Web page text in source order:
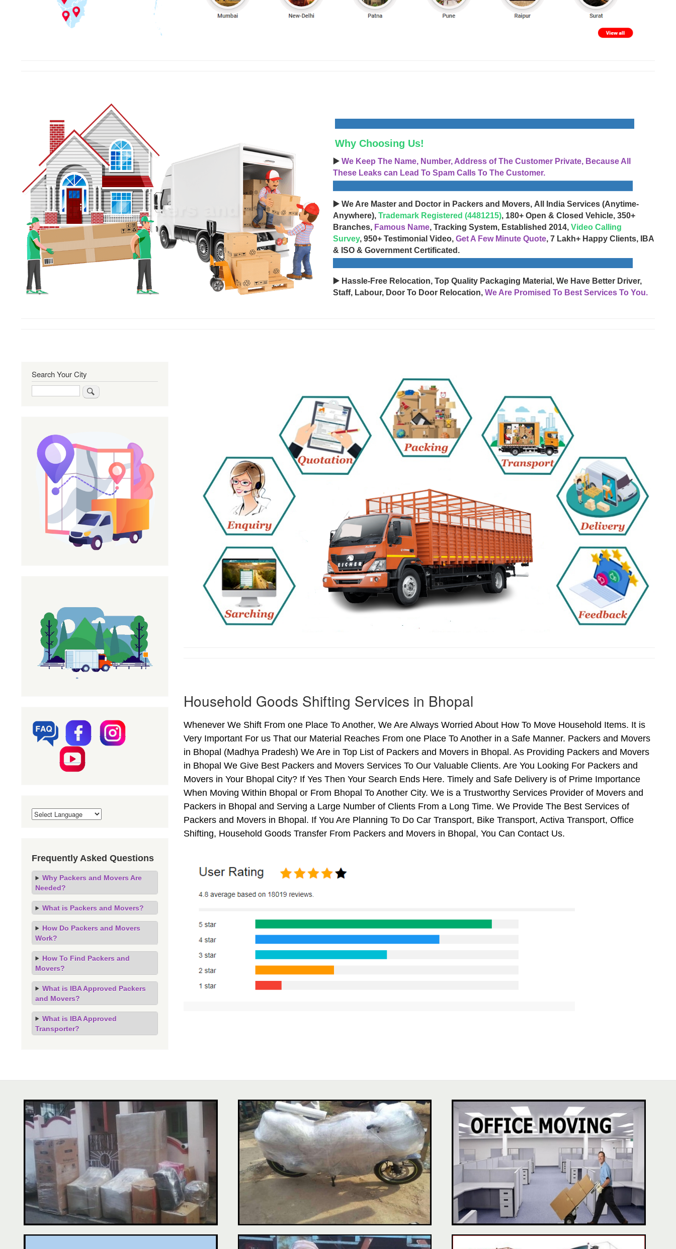
Why Choosing Us!
▶️ We Keep The Name, Number, Address of The Customer Private, Because All
These Leaks can Lead To Spam Calls To The Customer.
▶️ We Are Master and Doctor in Packers and Movers, All India Services (Anytime-
Anywhere), Trademark Registered (4481215), 180+ Open & Closed Vehicle, 350+
Branches, Famous Name, Tracking System, Established 2014, Video Calling
Survey, 950+ Testimonial Video, Get A Few Minute Quote, 7 Lakh+ Happy Clients, IBA
& ISO & Government Certificated.
▶️ Hassle-Free Relocation, Top Quality Packaging Material, We Have Better Driver,
Staff, Labour, Door To Door Relocation, We Are Promised To Best Services To You.
Household Goods Shifting Services in Bhopal
Whenever We Shift From one Place To Another, We Are Always Worried About How To Move Household Items. It is
Very Important For us That our Material Reaches From one Place To Another in a Safe Manner. Packers and Movers
in Bhopal (Madhya Pradesh) We Are in Top List of Packers and Movers in Bhopal. As Providing Packers and Movers
in Bhopal We Give Best Packers and Movers Services To Our Valuable Clients. Are You Looking For Packers and
Movers in Your Bhopal City? If Yes Then Your Search Ends Here. Timely and Safe Delivery is of Prime Importance
When Moving Within Bhopal or From Bhopal To Another City. We is a Trustworthy Services Provider of Movers and
Packers in Bhopal and Serving a Large Number of Clients From a Long Time. We Provide The Best Services of
Packers and Movers in Bhopal. If You Are Planning To Do Car Transport, Bike Transport, Activa Transport, Office
Shifting, Household Goods Transfer From Packers and Movers in Bhopal, You Can Contact Us.
Search Your City
Frequently Asked Questions
Why Packers and Movers Are
Needed?
What is Packers and Movers?
How Do Packers and Movers
Work?
How To Find Packers and
Movers?
What is IBA Approved Packers
and Movers?
What is IBA Approved
Transporter?